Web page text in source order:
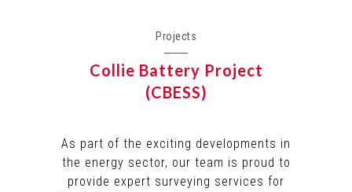
Projects
Collie Battery Project
(CBESS)
As part of the exciting developments in
the energy sector, our team is proud to
provide expert surveying services for